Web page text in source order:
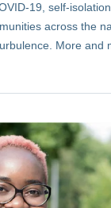
19, self-
across the
More and